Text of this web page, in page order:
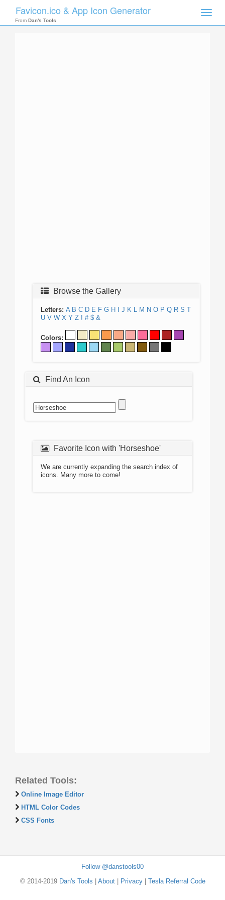
Toggle
Favicon.ico & App Icon Generator
From Dan's Tools
Browse the Gallery
Letters: A B C D E F G H J K L M N O P Q R S T
U V W X Y Z ! # $ &
Colors:
Find An Icon
Favorite Icon with 'Horseshoe'
We are currently expanding the search index of
icons. Many more to come!
Related Tools:
Online Image Editor
HTML Color Codes
CSS Fonts
Follow @danstools00
© 2014-2019 Dan's Tools About| Privacy| Tesla Referral Code